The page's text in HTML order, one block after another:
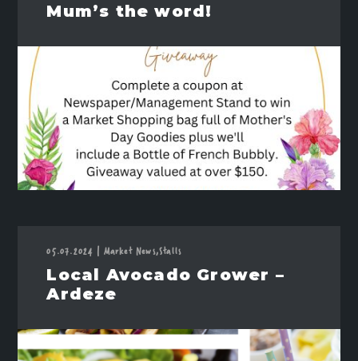
Mum’s the word!
05.07.2024 | Market News,Stalls
Local Avocado Grower –
Ardeze